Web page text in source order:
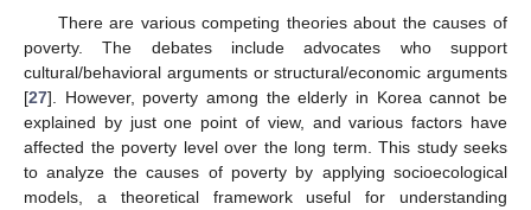
There are various competing theories about the causes of
poverty. The debates include advocates who support
cultural/behavioral arguments or structural/economic arguments
[27]. However, poverty among the elderly in Korea cannot be
explained by just one point of view, and various factors have
affected the poverty level over the long term. This study seeks
to analyze the causes of poverty by applying socioecological
models, a theoretical framework useful for understanding